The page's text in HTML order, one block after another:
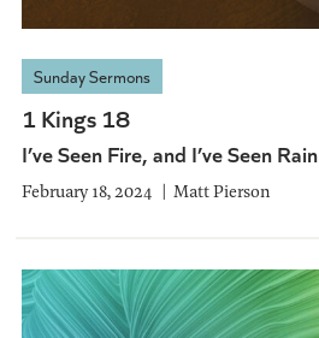
Sunday Sermons
1 Kings 18
I’ve Seen Fire, and I’ve Seen Rain
February 18, 2024 Matt Pierson